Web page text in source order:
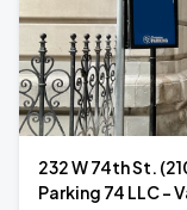
232 W 74th St.
Parking 74 LLC -